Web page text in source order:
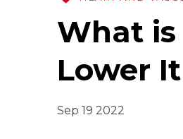
What is
Lower It
Sep 19 2022